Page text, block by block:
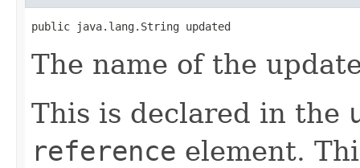
public java.lang.String updated
The name of the
This is declared in the
reference element.